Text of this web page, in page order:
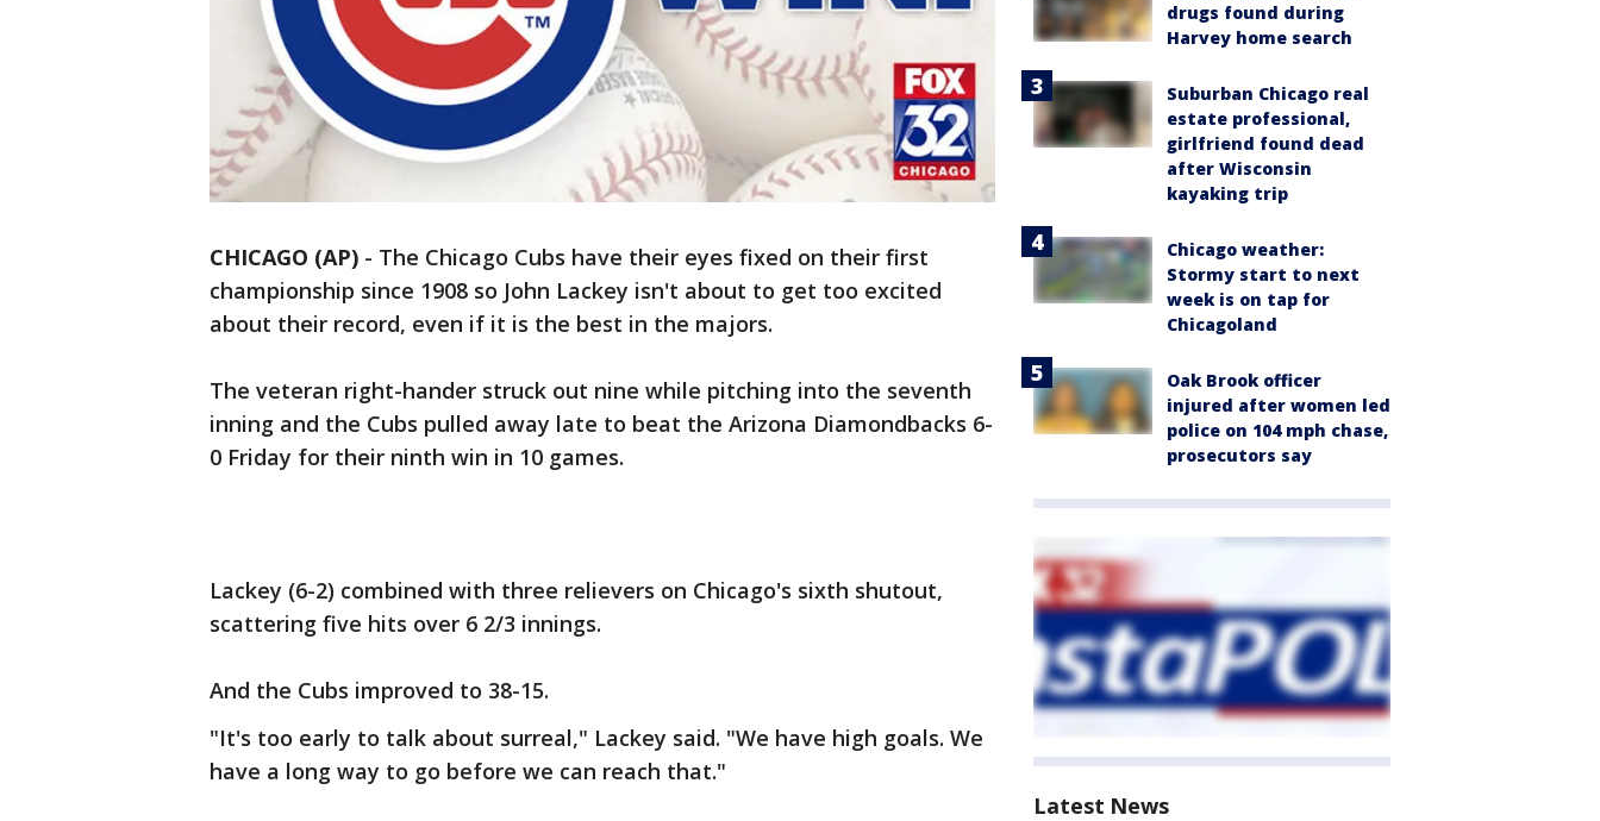
CHICAGO (AP) - The Chicago Cubs have their eyes fixed on their first
championship since 1908 so John Lackey isn't about to get too excited
about their record, even if it is the best in the majors.
The veteran right-hander struck out nine while pitching into the seventh
inning and the Cubs pulled away late to beat the Arizona Diamondbacks 6-
0 Friday for their ninth win in 10 games.
Lackey (6-2) combined with three relievers on Chicago's sixth shutout,
scattering five hits over 6 2/3 innings.
And the Cubs improved to 38-15.
"It's too early to talk about surreal," Lackey said. "We have high goals. We
have a long way to go before we can reach that."
drugs found during
Harvey home search
Suburban Chicago real
estate professional,
girlfriend found dead
after Wisconsin
kayaking trip
Chicago weather:
Stormy start to next
week is on tap for
Chicagoland
Oak Brook officer
injured after women led
police on 104 mph chase,
prosecutors say
Latest News